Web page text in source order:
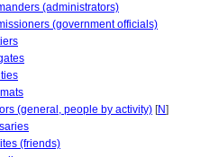
(administrators)
(government officials)
(general, people by activity) [N]
(friends)